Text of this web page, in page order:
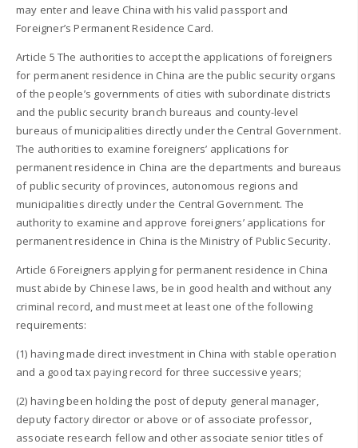
may enter and leave China with his valid passport and
Foreigner’s Permanent Residence Card.
Article 5 The authorities to accept the applications of foreigners
for permanent residence in China are the public security organs
of the people’s governments of cities with subordinate districts
and the public security branch bureaus and county-level
bureaus of municipalities directly under the Central Government.
The authorities to examine foreigners’ applications for
permanent residence in China are the departments and bureaus
of public security of provinces, autonomous regions and
municipalities directly under the Central Government. The
authority to examine and approve foreigners’ applications for
permanent residence in China is the Ministry of Public Security.
Article 6 Foreigners applying for permanent residence in China
must abide by Chinese laws, be in good health and without any
criminal record, and must meet at least one of the following
requirements:
(1) having made direct investment in China with stable operation
and a good tax paying record for three successive years;
(2) having been holding the post of deputy general manager,
deputy factory director or above or of associate professor,
associate research fellow and other associate senior titles of